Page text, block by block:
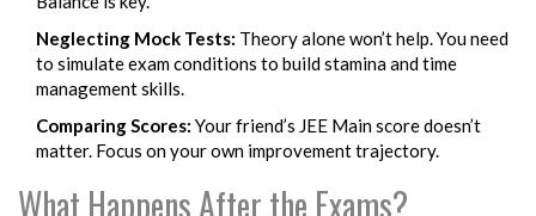
Neglecting Mock Tests: Theory alone won’t help. You need
to simulate exam conditions to build stamina and time
management skills.
Comparing Scores: Your friend’s JEE Main score doesn’t
matter. Focus on your own improvement trajectory.
What Happens After the Exams?